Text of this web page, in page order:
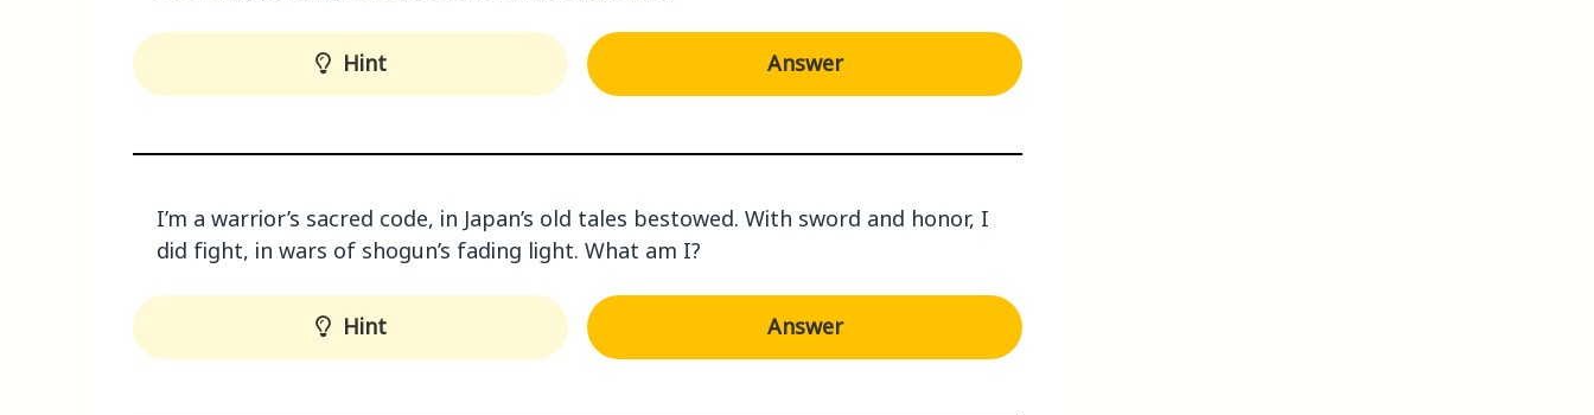
Hint Answer
I’m a warrior’s sacred code, in Japan’s old tales bestowed. With sword and honor, I
did fight, in wars of shogun’s fading light. What am I?
Hint Answer